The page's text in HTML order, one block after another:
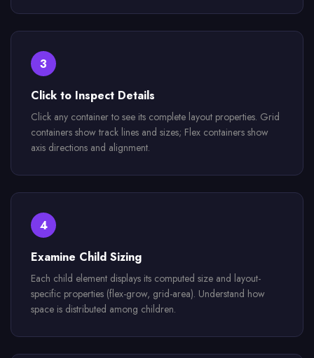
3
Click to Inspect Details
Click any container to see its complete layout properties. Grid
containers show track lines and sizes; Flex containers show
axis directions and alignment.
4
Examine Child Sizing
Each child element displays its computed size and layout-
specific properties (flex-grow, grid-area). Understand how
space is distributed among children.